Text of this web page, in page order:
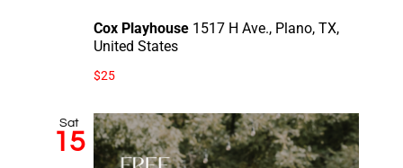
Cox Playhouse 1517 H Ave., Plano, TX,
United States
$25
Sat
15